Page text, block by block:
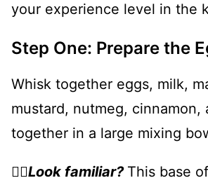
your experience level in the
Step One: Prepare the
Whisk together eggs, milk,
mustard, nutmeg, cinnamon,
together in a large mixing
👉🏻Look familiar? This base